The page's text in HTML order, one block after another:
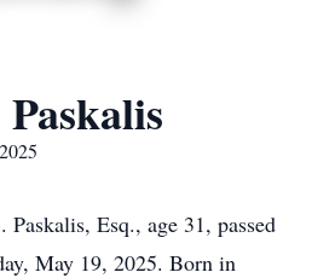
Esq., age 31, passed
May 19, 2025. Born in